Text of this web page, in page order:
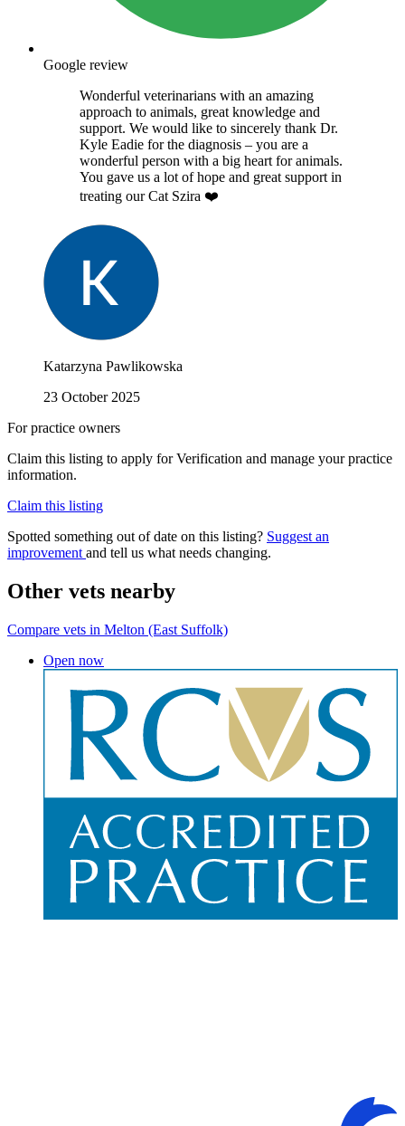
Google review
Wonderful veterinarians with an amazing
approach to animals, great knowledge and
support. We would like to sincerely thank Dr.
Kyle Eadie for the diagnosis – you are a
wonderful person with a big heart for animals.
You gave us a lot of hope and great support in
treating our Cat Szira ❤️
Katarzyna Pawlikowska
23 October 2025
For practice owners
Claim this listing to apply for Verification and manage your practice
information.
Claim this listing
Spotted something out of date on this listing? Suggest an
improvement and tell us what needs changing.
Other vets nearby
Compare vets in Melton (East Suffolk)
Open now